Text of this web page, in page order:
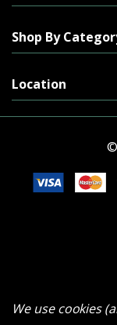
Shop By
Location
©
We use cookies